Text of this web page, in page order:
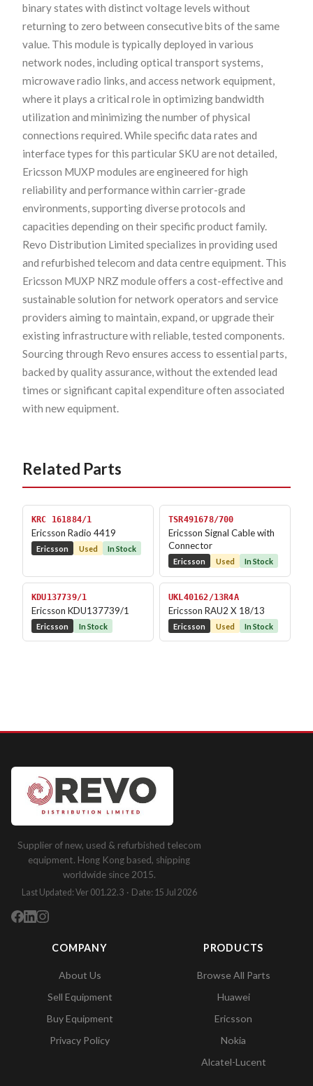
binary states with distinct voltage levels without
returning to zero between consecutive bits of the same
value. This module is typically deployed in various
network nodes, including optical transport systems,
microwave radio links, and access network equipment,
where it plays a critical role in optimizing bandwidth
utilization and minimizing the number of physical
connections required. While specific data rates and
interface types for this particular SKU are not detailed,
Ericsson MUXP modules are engineered for high
reliability and performance within carrier-grade
environments, supporting diverse protocols and
capacities depending on their specific product family.
Revo Distribution Limited specializes in providing used
and refurbished telecom and data centre equipment. This
Ericsson MUXP NRZ module offers a cost-effective and
sustainable solution for network operators and service
providers aiming to maintain, expand, or upgrade their
existing infrastructure with reliable, tested components.
Sourcing through Revo ensures access to essential parts,
backed by quality assurance, without the extended lead
times or significant capital expenditure often associated
with new equipment.
Related Parts
KRC 161884/1
Ericsson Radio 4419
Ericsson Used In Stock
TSR491678/700
Ericsson Signal Cable with
Connector
Ericsson Used In Stock
KDU137739/1
Ericsson KDU137739/1
Ericsson In Stock
UKL40162/13R4A
Ericsson RAU2 X 18/13
Ericsson Used In Stock
Supplier of new, used & refurbished telecom
equipment. Hong Kong based, shipping
worldwide since 2015.
Last Updated: Ver 001.22.3 · Date: 15 Jul 2026
COMPANY
About Us
Sell Equipment
Buy Equipment
Privacy Policy
PRODUCTS
Browse All Parts
Huawei
Ericsson
Nokia
Alcatel-Lucent